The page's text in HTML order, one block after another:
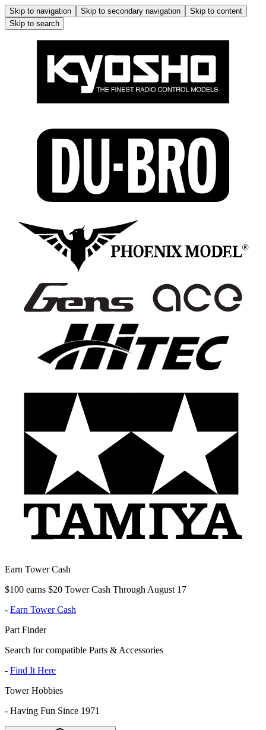
Skip to navigation Skip to secondary navigation
Skip to content
Skip to search
Earn Tower Cash
$100 earns $20 Tower Cash Through August 17
- Earn Tower Cash
Part Finder
Search for compatible Parts & Accessories
- Find It Here
Tower Hobbies
- Having Fun Since 1971